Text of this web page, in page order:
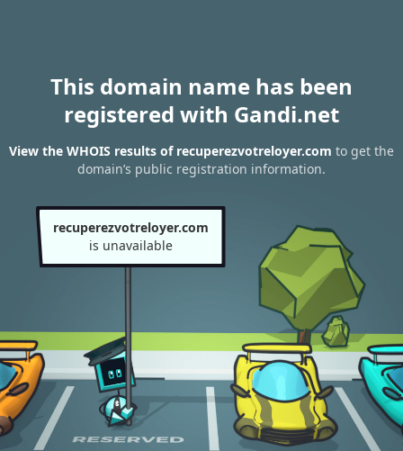
This domain name has been
registered with Gandi.net
View the WHOIS results of recuperezvotreloyer.com to get the
domain’s public registration information.
recuperezvotreloyer.com
is unavailable